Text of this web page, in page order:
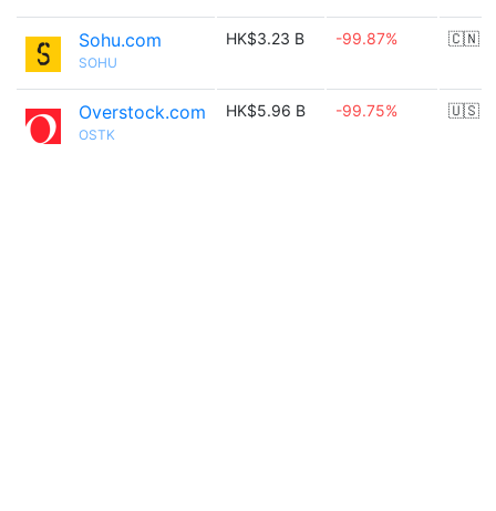
Sohu.com
SOHU
HK$3.23 B -99.87% 🇨🇳
Overstock.com
OSTK
HK$5.96 B -99.75% 🇺🇸